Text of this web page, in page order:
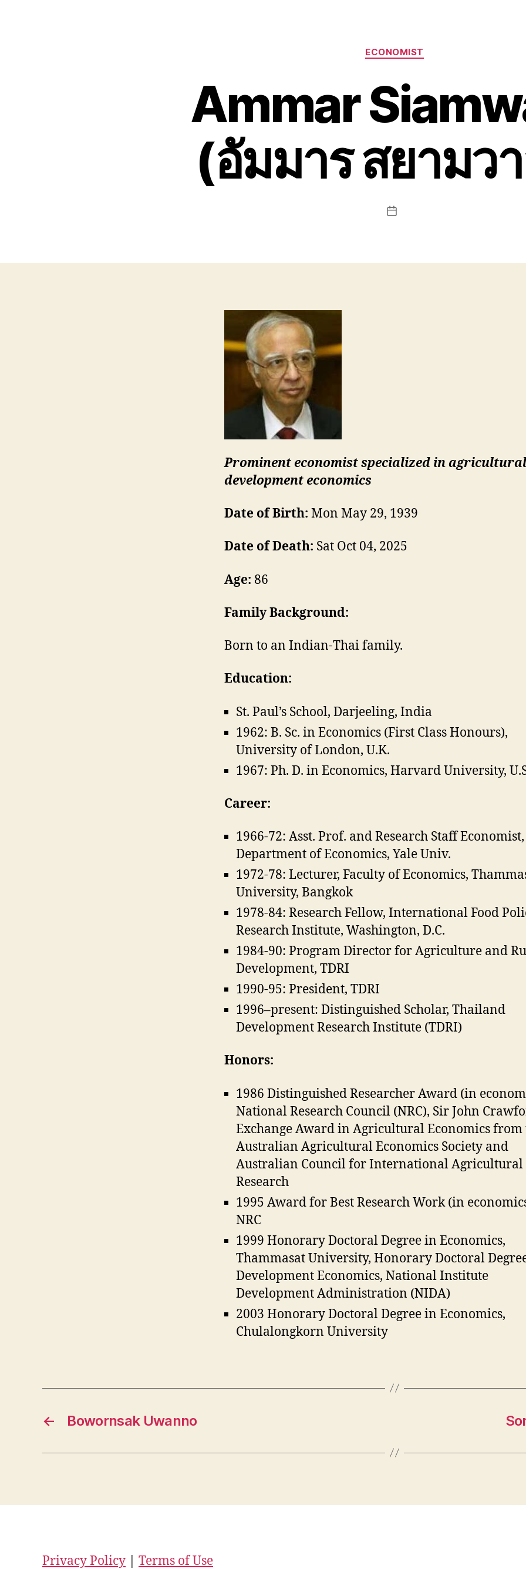
Categories
ECONOMIST
Ammar
(อัมมาร สยามว
Post
Prominent economist specialized in
development economics
Date of Birth: Mon May 29, 1939
Date of Death: Sat Oct 04, 2025
Age: 86
Family Background:
Born to an Indian-Thai family.
Education:
St. Paul’s School, Darjeeling, India
1962: B. Sc. in Economics (First Class Honours),
University of London, U.K.
1967: Ph. D. in Economics, Harvard University,
Career:
1966-72: Asst. Prof. and Research Staff Economist,
Department of Economics, Yale Univ.
1972-78: Lecturer, Faculty of Economics,
University, Bangkok
1978-84: Research Fellow, International Food
Research Institute, Washington, D.C.
1984-90: Program Director for Agriculture and
Development, TDRI
1990-95: President, TDRI
1996–present: Distinguished Scholar, Thailand
Development Research Institute (TDRI)
Honors:
1986 Distinguished Researcher Award (in
National Research Council (NRC), Sir John
Exchange Award in Agricultural Economics from
Australian Agricultural Economics Society and
Australian Council for International Agricultural
Research
1995 Award for Best Research Work (in
NRC
1999 Honorary Doctoral Degree in Economics,
Thammasat University, Honorary Doctoral
Development Economics, National Institute
Development Administration (NIDA)
2003 Honorary Doctoral Degree in Economics,
Chulalongkorn University
← Bowornsak Uwanno
Privacy Policy Terms of Use